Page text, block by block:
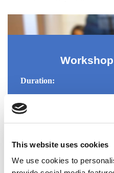
This website uses cookies
We use cookies to
Duration:
Interactive
that develop learning
Role-Playing &